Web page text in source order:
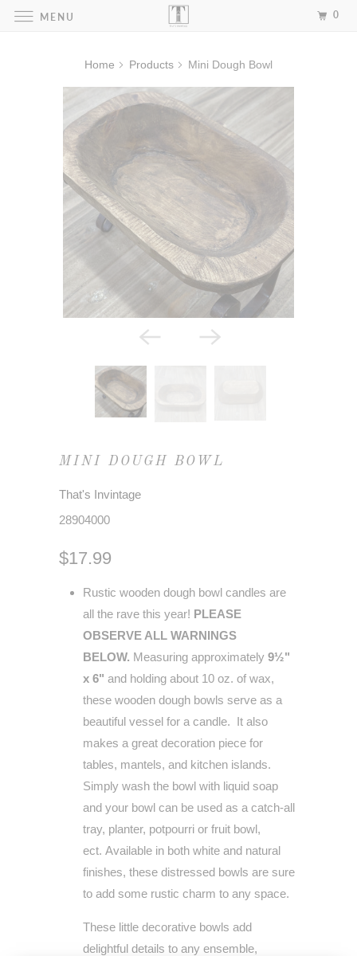
Home Products Mini Dough Bowl
MINI DOUGH BOWL
That's Invintage
28904000
$17.99
Rustic wooden dough bowl candles are
all the rave this year! PLEASE
OBSERVE ALL WARNINGS
BELOW. Measuring approximately 9½"
x 6" and holding about 10 oz. of wax,
these wooden dough bowls serve as a
beautiful vessel for a candle. It also
makes a great decoration piece for
tables, mantels, and kitchen islands.
Simply wash the bowl with liquid soap
and your bowl can be used as a catch-all
tray, planter, potpourri or fruit bowl,
ect. Available in both white and natural
finishes, these distressed bowls are sure
to add some rustic charm to any space.
These little decorative bowls add
delightful details to any ensemble,
MENU 0